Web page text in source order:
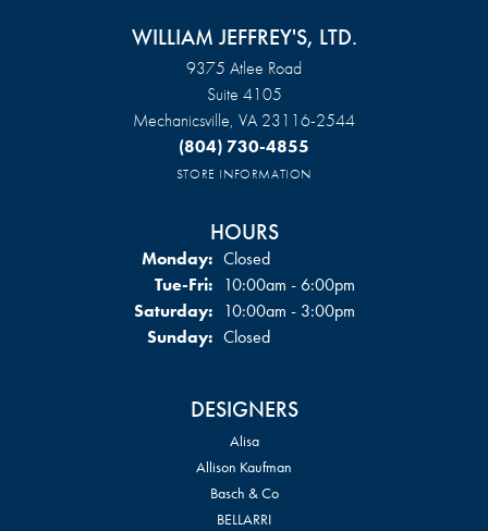
WILLIAM JEFFREY'S, LTD.
9375 Atlee Road
Suite 4105
Mechanicsville, VA 23116-2544
(804) 730-4855
STORE INFORMATION
HOURS
Monday: Closed
Tue-Fri:Tuesday - Friday:
10:00am - 6:00pm
Saturday: 10:00am - 3:00pm
Sunday: Closed
DESIGNERS
Alisa
Allison Kaufman
Basch & Co
BELLARRI